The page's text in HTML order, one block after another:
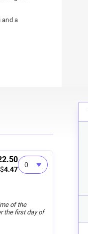
a
4.47
of the
the first day of